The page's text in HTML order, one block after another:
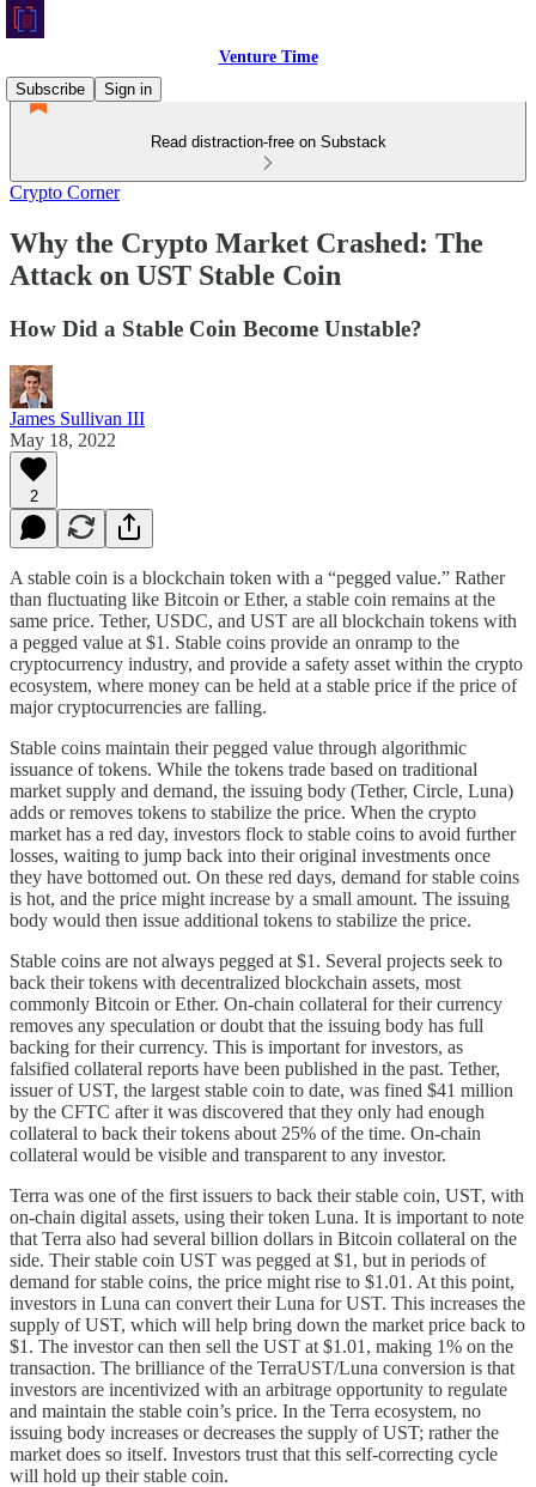
Venture Time
Subscribe
Sign in
Read distraction-free on Substack
Crypto Corner
Why the Crypto Market Crashed: The
Attack on UST Stable Coin
How Did a Stable Coin Become Unstable?
James Sullivan III
May 18, 2022
2
A stable coin is a blockchain token with a “pegged value.” Rather
than fluctuating like Bitcoin or Ether, a stable coin remains at the
same price. Tether, USDC, and UST are all blockchain tokens with
a pegged value at $1. Stable coins provide an onramp to the
cryptocurrency industry, and provide a safety asset within the crypto
ecosystem, where money can be held at a stable price if the price of
major cryptocurrencies are falling.
Stable coins maintain their pegged value through algorithmic
issuance of tokens. While the tokens trade based on traditional
market supply and demand, the issuing body (Tether, Circle, Luna)
adds or removes tokens to stabilize the price. When the crypto
market has a red day, investors flock to stable coins to avoid further
losses, waiting to jump back into their original investments once
they have bottomed out. On these red days, demand for stable coins
is hot, and the price might increase by a small amount. The issuing
body would then issue additional tokens to stabilize the price.
Stable coins are not always pegged at $1. Several projects seek to
back their tokens with decentralized blockchain assets, most
commonly Bitcoin or Ether. On-chain collateral for their currency
removes any speculation or doubt that the issuing body has full
backing for their currency. This is important for investors, as
falsified collateral reports have been published in the past. Tether,
issuer of UST, the largest stable coin to date, was fined $41 million
by the CFTC after it was discovered that they only had enough
collateral to back their tokens about 25% of the time. On-chain
collateral would be visible and transparent to any investor.
Terra was one of the first issuers to back their stable coin, UST, with
on-chain digital assets, using their token Luna. It is important to note
that Terra also had several billion dollars in Bitcoin collateral on the
side. Their stable coin UST was pegged at $1, but in periods of
demand for stable coins, the price might rise to $1.01. At this point,
investors in Luna can convert their Luna for UST. This increases the
supply of UST, which will help bring down the market price back to
$1. The investor can then sell the UST at $1.01, making 1% on the
transaction. The brilliance of the TerraUST/Luna conversion is that
investors are incentivized with an arbitrage opportunity to regulate
and maintain the stable coin’s price. In the Terra ecosystem, no
issuing body increases or decreases the supply of UST; rather the
market does so itself. Investors trust that this self-correcting cycle
will hold up their stable coin.